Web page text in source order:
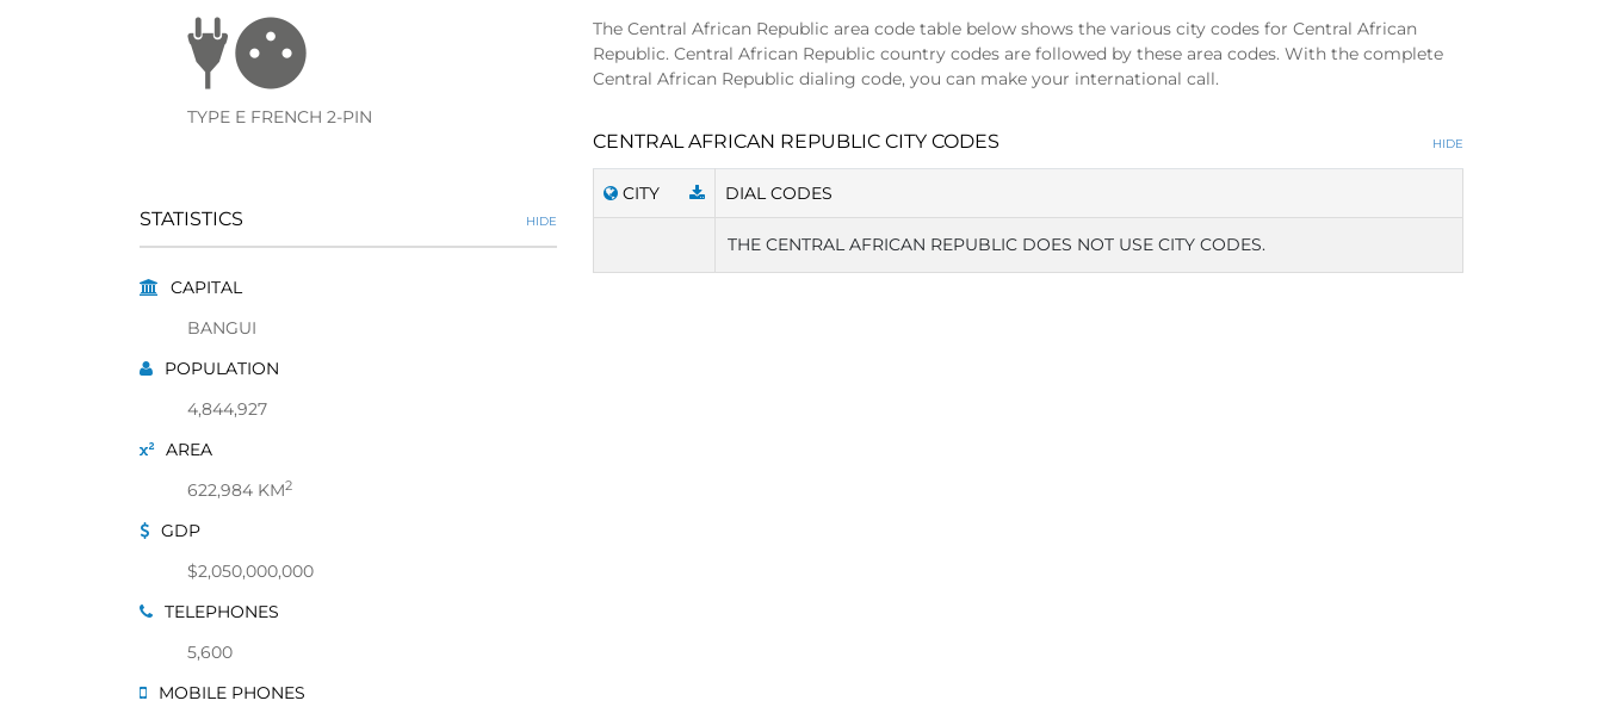
The Central African Republic area code table below shows the various city codes for Central African
Republic. Central African Republic country codes are followed by these area codes. With the complete
Central African Republic dialing code, you can make your international call.
CENTRAL AFRICAN REPUBLIC CITY CODES HIDE
CITY DIAL CODES
THE CENTRAL AFRICAN REPUBLIC DOES NOT USE CITY CODES.
TYPE E FRENCH 2-PIN
STATISTICS HIDE
CAPITAL
BANGUI
POPULATION
4,844,927
AREA
622,984 KM2
GDP
$2,050,000,000
TELEPHONES
5,600
MOBILE PHONES